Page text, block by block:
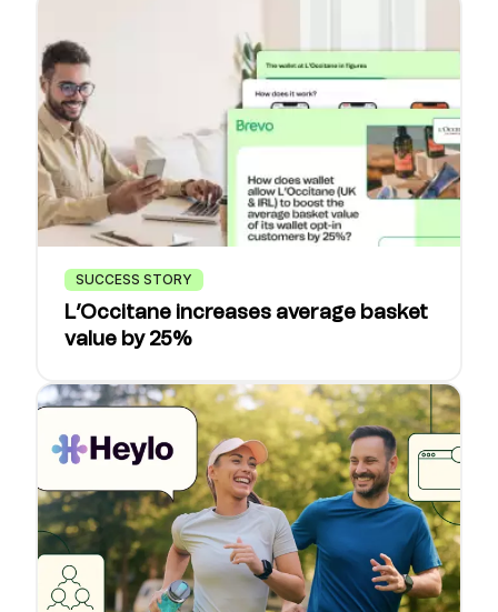
SUCCESS STORY
L’Occitane increases average basket
value by 25%